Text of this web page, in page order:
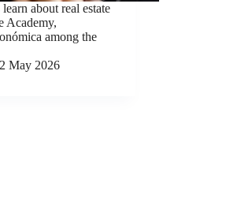
about real estate
Academy,
among the
May 2026